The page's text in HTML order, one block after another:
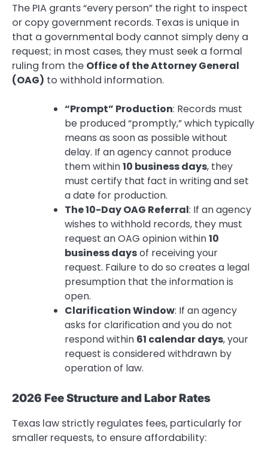
The PIA grants “every person” the right to inspect
or copy government records. Texas is unique in
that a governmental body cannot simply deny a
request; in most cases, they must seek a formal
ruling from the Office of the Attorney General
(OAG) to withhold information.
“Prompt” Production: Records must
be produced “promptly,” which typically
means as soon as possible without
delay. If an agency cannot produce
them within10 business days, they
must certify that fact in writing and set
a date for production.
The 10-Day OAG Referral: If an agency
wishes to withhold records, they must
request an OAG opinion within10
business daysof receiving your
request. Failure to do so creates a legal
presumption that the information is
open.
Clarification Window: If an agency
asks for clarification and you do not
respond within 61 calendar days, your
request is considered withdrawn by
operation of law.
2026 Fee Structure and Labor Rates
Texas law strictly regulates fees, particularly for
smaller requests, to ensure affordability: